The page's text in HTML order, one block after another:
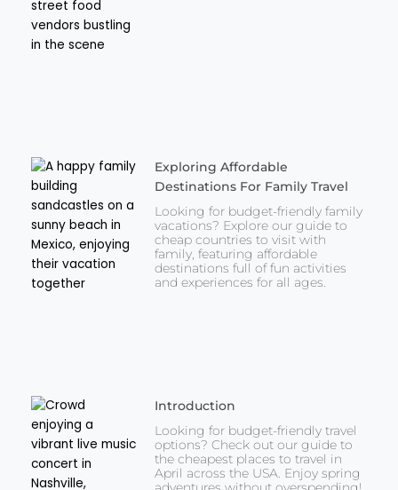
Exploring Affordable
Destinations For Family Travel
Looking for budget-friendly family
vacations? Explore our guide to
cheap countries to visit with
family, featuring affordable
destinations full of fun activities
and experiences for all ages.
Introduction
Looking for budget-friendly travel
options? Check out our guide to
the cheapest places to travel in
April across the USA. Enjoy spring